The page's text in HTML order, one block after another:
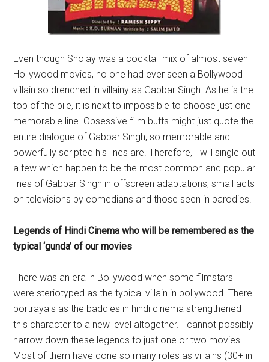
Even though Sholay was a cocktail mix of almost seven
Hollywood movies, no one had ever seen a Bollywood
villain so drenched in villainy as Gabbar Singh. As he is the
top of the pile, it is next to impossible to choose just one
memorable line. Obsessive film buffs might just quote the
entire dialogue of Gabbar Singh, so memorable and
powerfully scripted his lines are. Therefore, I will single out
a few which happen to be the most common and popular
lines of Gabbar Singh in offscreen adaptations, small acts
on televisions by comedians and those seen in parodies.
Legends of Hindi Cinema who will be remembered as the
typical ‘gunda’ of our movies
There was an era in Bollywood when some filmstars
were steriotyped as the typical villain in bollywood. There
portrayals as the baddies in hindi cinema strengthened
this character to a new level altogether. I cannot possibly
narrow down these legends to just one or two movies.
Most of them have done so many roles as villains (30+ in